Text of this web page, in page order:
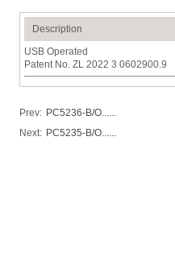
Description
USB Operated
Patent No. ZL 2022 3 0602900.9
Prev: PC5236-B/O......
Next: PC5235-B/O......